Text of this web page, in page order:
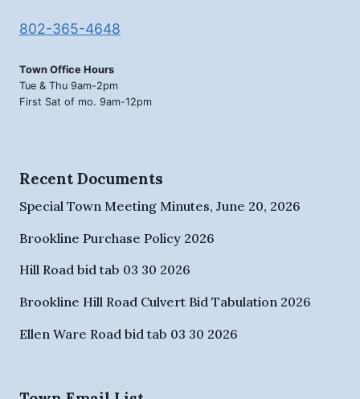
802-365-4648
Town Office Hours
Tue & Thu 9am-2pm
First Sat of mo. 9am-12pm
Recent Documents
Special Town Meeting Minutes, June 20, 2026
Brookline Purchase Policy 2026
Hill Road bid tab 03 30 2026
Brookline Hill Road Culvert Bid Tabulation 2026
Ellen Ware Road bid tab 03 30 2026